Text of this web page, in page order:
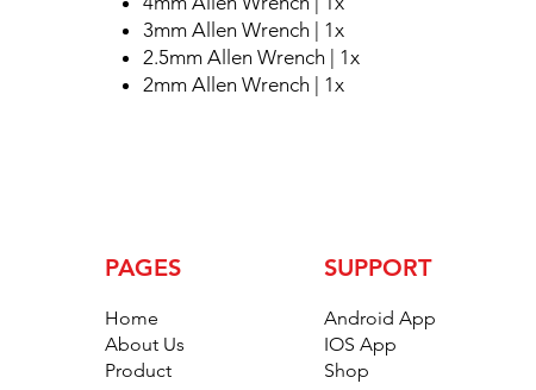
3mm Allen Wrench | 1x
2.5mm Allen Wrench | 1x
2mm Allen Wrench | 1x
PAGES SUPPORT
Home
About Us
Product
Android App
IOS App
Shop